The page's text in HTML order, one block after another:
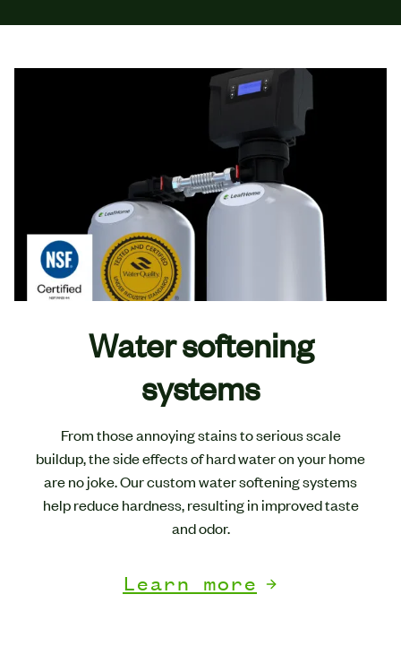
Water softening
systems
From those annoying stains to serious scale
buildup, the side effects of hard water on your home
are no joke. Our custom water softening systems
help reduce hardness, resulting in improved taste
and odor.
Learn more